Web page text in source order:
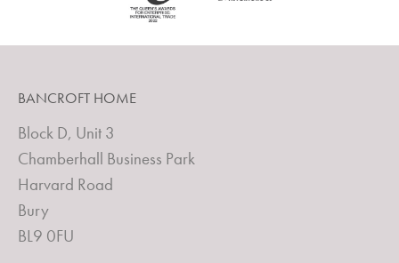
BANCROFT HOME
Block D, Unit 3
Chamberhall Business Park
Harvard Road
Bury
BL9 0FU